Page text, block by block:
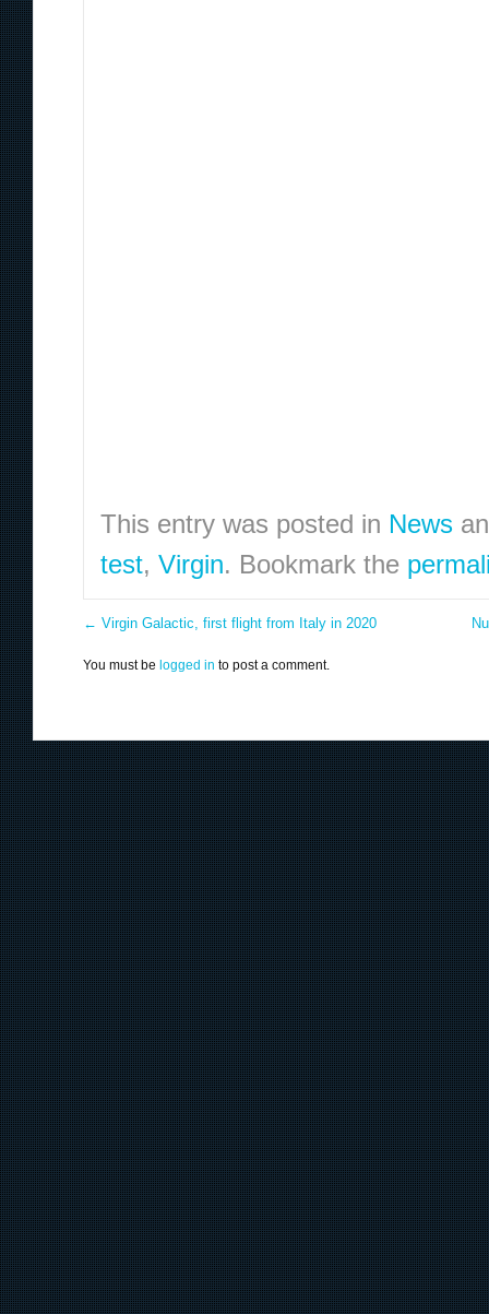
This entry was posted in News
test, Virgin. Bookmark the
← Virgin Galactic, first flight from Italy in 2020
You must be logged in to post a comment.